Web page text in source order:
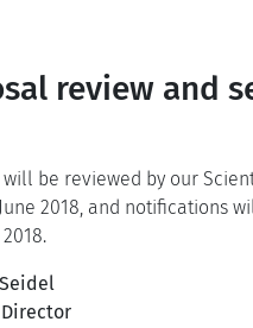
review and
will be reviewed by our
2018, and notifications